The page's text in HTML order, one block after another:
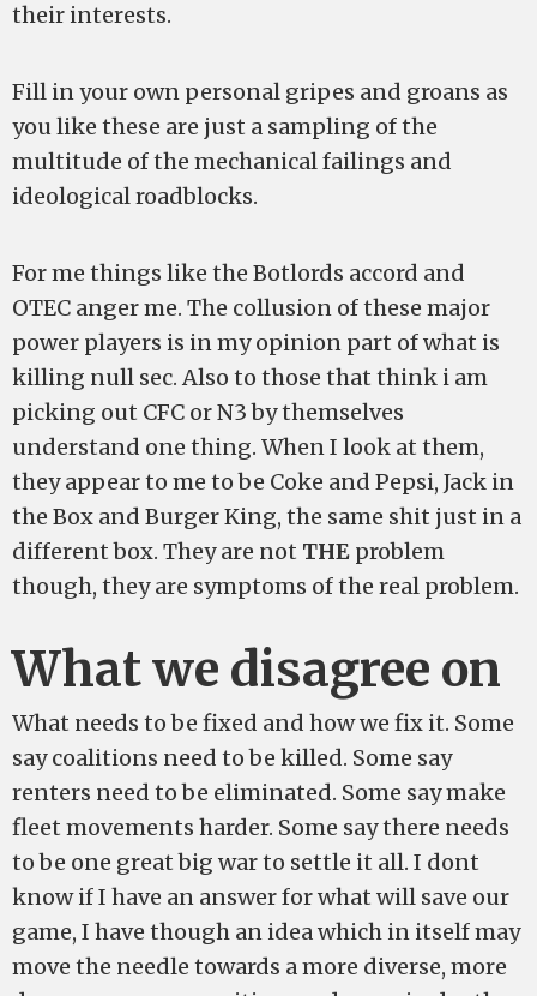
their interests.
Fill in your own personal gripes and groans as
you like these are just a sampling of the
multitude of the mechanical failings and
ideological roadblocks.
For me things like the Botlords accord and
OTEC anger me. The collusion of these major
power players is in my opinion part of what is
killing null sec. Also to those that think i am
picking out CFC or N3 by themselves
understand one thing. When I look at them,
they appear to me to be Coke and Pepsi, Jack in
the Box and Burger King, the same shit just in a
different box. They are not THE problem
though, they are symptoms of the real problem.
What we disagree on
What needs to be fixed and how we fix it. Some
say coalitions need to be killed. Some say
renters need to be eliminated. Some say make
fleet movements harder. Some say there needs
to be one great big war to settle it all. I dont
know if I have an answer for what will save our
game, I have though an idea which in itself may
move the needle towards a more diverse, more